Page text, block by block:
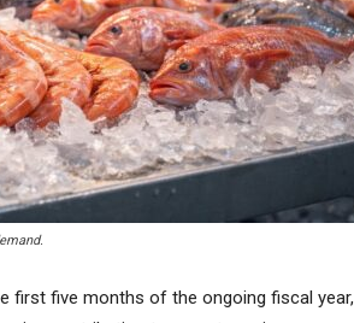
first five months of the ongoing fiscal year,